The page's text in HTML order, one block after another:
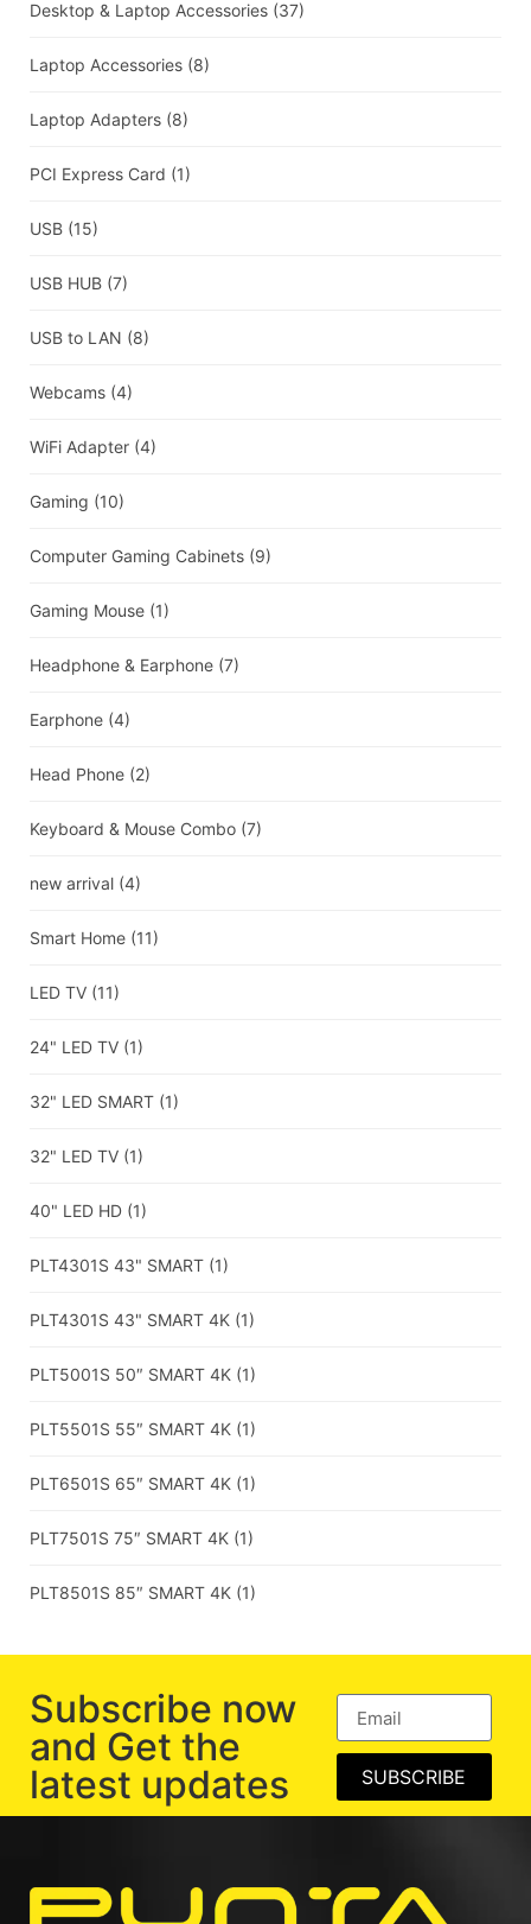
Desktop & Laptop Accessories (37)
Laptop Accessories (8)
Laptop Adapters (8)
PCI Express Card (1)
USB (15)
USB HUB (7)
USB to LAN (8)
Webcams (4)
WiFi Adapter (4)
Gaming (10)
Computer Gaming Cabinets (9)
Gaming Mouse (1)
Headphone & Earphone (7)
Earphone (4)
Head Phone (2)
Keyboard & Mouse Combo (7)
new arrival (4)
Smart Home (11)
LED TV (11)
24" LED TV (1)
32" LED SMART (1)
32" LED TV (1)
40" LED HD (1)
PLT4301S 43" SMART (1)
PLT4301S 43" SMART 4K (1)
PLT5001S 50″ SMART 4K (1)
PLT5501S 55″ SMART 4K (1)
PLT6501S 65″ SMART 4K (1)
PLT7501S 75″ SMART 4K (1)
PLT8501S 85″ SMART 4K (1)
Subscribe now
and Get the
latest updates
SUBSCRIBE